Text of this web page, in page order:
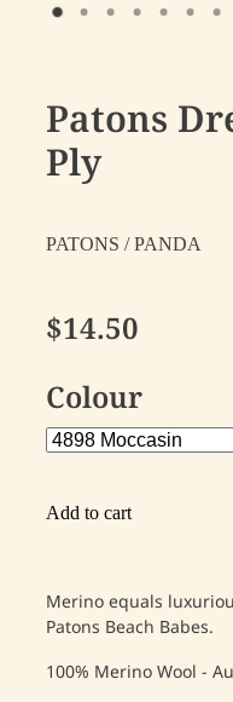
Patons
Ply
PATONS / PANDA
$14.50
Colour
Add to cart
Merino equals
Patons Beach Babes.
100% Merino Wool -